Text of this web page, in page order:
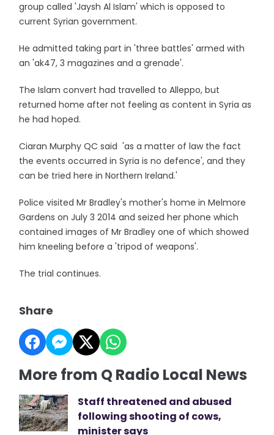
group called 'Jaysh Al Islam' which is opposed to
current Syrian government.
He admitted taking part in 'three battles' armed with
an 'ak47, 3 magazines and a grenade'.
The Islam convert had travelled to Alleppo, but
returned home after not feeling as content in Syria as
he had hoped.
Ciaran Murphy QC said 'as a matter of law the fact
the events occurred in Syria is no defence', and they
can be tried here in Northern Ireland.'
Police visited Mr Bradley's mother's home in Melmore
Gardens on July 3 2014 and seized her phone which
contained images of Mr Bradley one of which showed
him kneeling before a 'tripod of weapons'.
The trial continues.
Share
More from Q Radio Local News
Staff threatened and abused
following shooting of cows,
minister says